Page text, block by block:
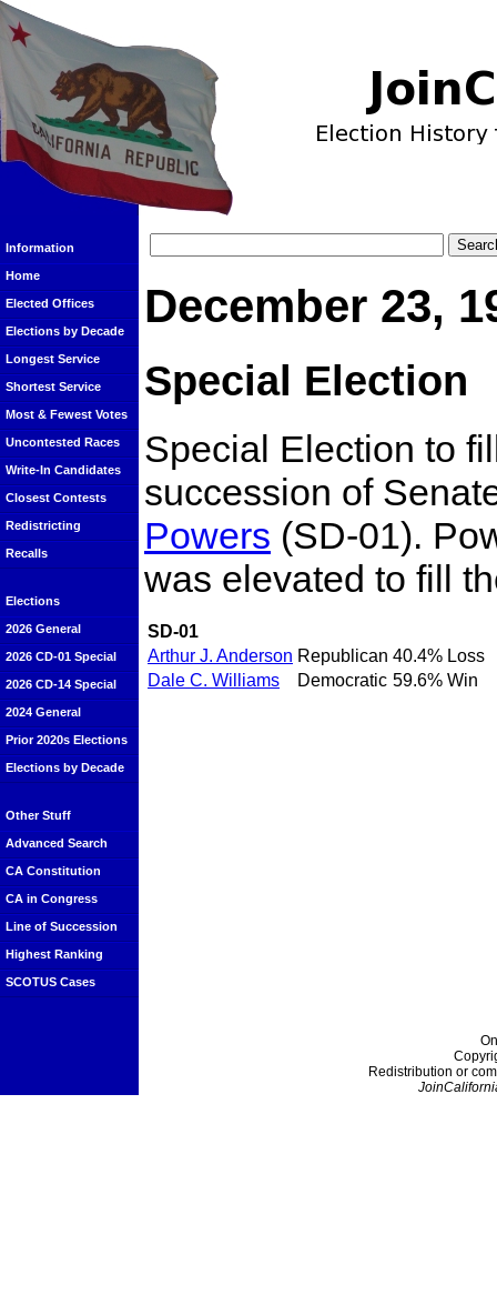
Information
Home
Elected Offices
Elections by Decade
Longest Service
Shortest Service
Most & Fewest Votes
Uncontested Races
Write-In Candidates
Closest Contests
Redistricting
Recalls
Elections
2026 General
2026 CD-01 Special
2026 CD-14 Special
2024 General
Prior 2020s Elections
Elections by Decade
Other Stuff
Advanced Search
CA Constitution
CA in Congress
Line of Succession
Highest Ranking
SCOTUS Cases
December 23,
Special Election
Special Election to
succession of
Powers (SD-01).
was elevated to fill
SD-01
Arthur J. Anderson Republican 40.4% Loss
Dale C. Williams
Democratic 59.6% Win
Redistribution or